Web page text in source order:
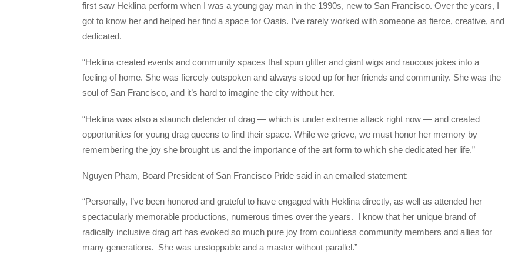
first saw Heklina perform when I was a young gay man in the 1990s, new to San Francisco. Over the years, I
got to know her and helped her find a space for Oasis. I’ve rarely worked with someone as fierce, creative, and
dedicated.
“Heklina created events and community spaces that spun glitter and giant wigs and raucous jokes into a
feeling of home. She was fiercely outspoken and always stood up for her friends and community. She was the
soul of San Francisco, and it’s hard to imagine the city without her.
“Heklina was also a staunch defender of drag — which is under extreme attack right now — and created
opportunities for young drag queens to find their space. While we grieve, we must honor her memory by
remembering the joy she brought us and the importance of the art form to which she dedicated her life.”
Nguyen Pham, Board President of San Francisco Pride said in an emailed statement:
“Personally, I’ve been honored and grateful to have engaged with Heklina directly, as well as attended her
spectacularly memorable productions, numerous times over the years. I know that her unique brand of
radically inclusive drag art has evoked so much pure joy from countless community members and allies for
many generations. She was unstoppable and a master without parallel.”